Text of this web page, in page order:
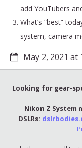
add YouTubers
What’s “best”
system, camera
May 2, 2021 at
Looking for gear-
Nikon Z System
DSLRs: